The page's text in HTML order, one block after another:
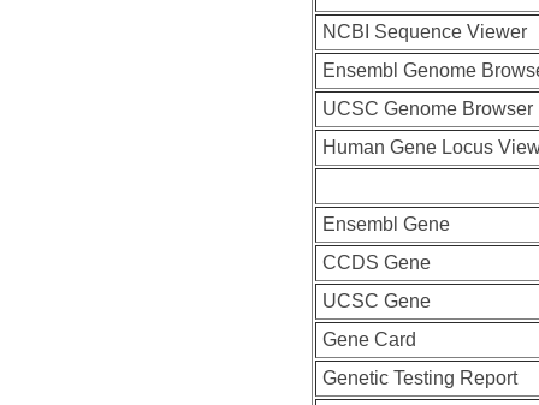
NCBI Sequence Viewer
Ensembl Genome
UCSC Genome Browser
Human Gene Locus
Ensembl Gene
CCDS Gene
UCSC Gene
Gene Card
Genetic Testing Report